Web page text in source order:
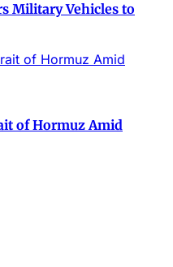
Military Vehicles to
of Hormuz Amid